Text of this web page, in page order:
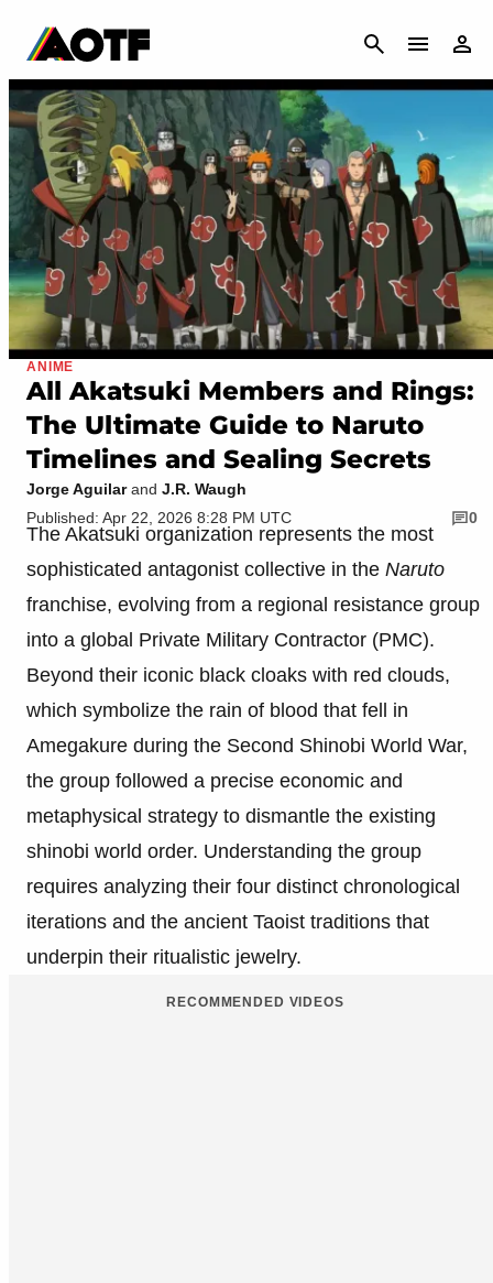
CANCEL
ANIME
All Akatsuki Members and Rings:
The Ultimate Guide to Naruto
Timelines and Sealing Secrets
Jorge Aguilarand J.R. Waugh
Published: Apr 22, 2026 8:28 PM UTC
0
The Akatsuki organization represents the most
sophisticated antagonist collective in the Naruto
franchise, evolving from a regional resistance group
into a global Private Military Contractor (PMC).
Beyond their iconic black cloaks with red clouds,
which symbolize the rain of blood that fell in
Amegakure during the Second Shinobi World War,
the group followed a precise economic and
metaphysical strategy to dismantle the existing
shinobi world order. Understanding the group
requires analyzing their four distinct chronological
iterations and the ancient Taoist traditions that
underpin their ritualistic jewelry.
RECOMMENDED VIDEOS